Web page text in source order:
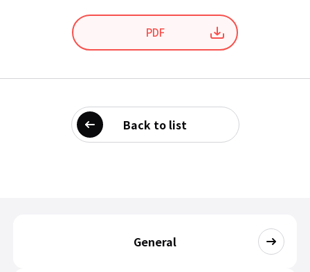
PDF
Back to list
General